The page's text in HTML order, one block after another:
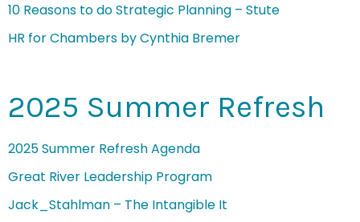
10 Reasons to do Strategic Planning – Stute
HR for Chambers by Cynthia Bremer
2025 Summer Refresh
2025 Summer Refresh Agenda
Great River Leadership Program
Jack_Stahlman – The Intangible It